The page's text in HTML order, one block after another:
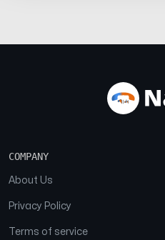
COMPANY
About Us
Privacy Policy
Terms of service